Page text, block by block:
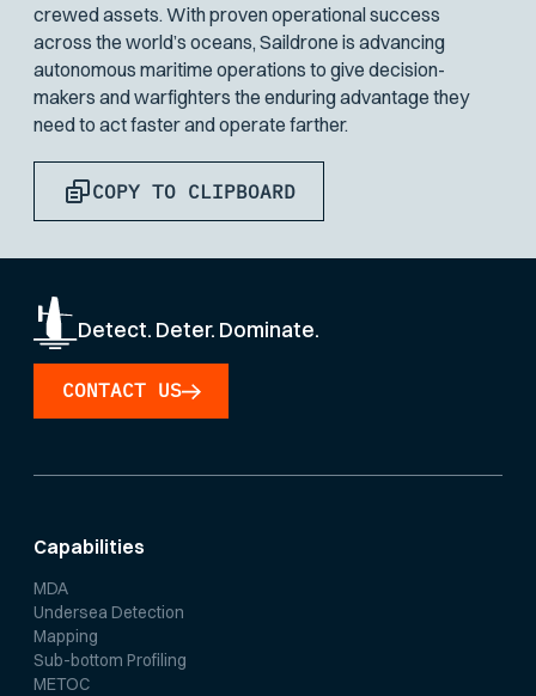
crewed assets. With proven operational success
across the world’s oceans, Saildrone is advancing
autonomous maritime operations to give decision-
makers and warfighters the enduring advantage they
need to act faster and operate farther.
COPY TO CLIPBOARD
Detect. Deter. Dominate.
CONTACT US
Capabilities
MDA
Undersea Detection
Mapping
Sub-bottom Profiling
METOC